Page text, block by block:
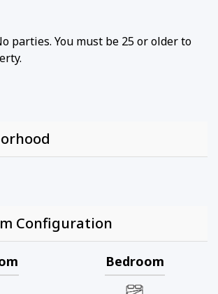
parties. You must be 25 or older to
Configuration
Bedroom